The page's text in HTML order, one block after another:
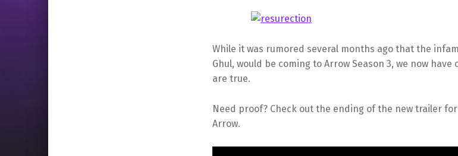
While it was rumored several months ago that the
Ghul, would be coming to Arrow Season 3, we now
are true.
Need proof? Check out the ending of the new trailer
Arrow.